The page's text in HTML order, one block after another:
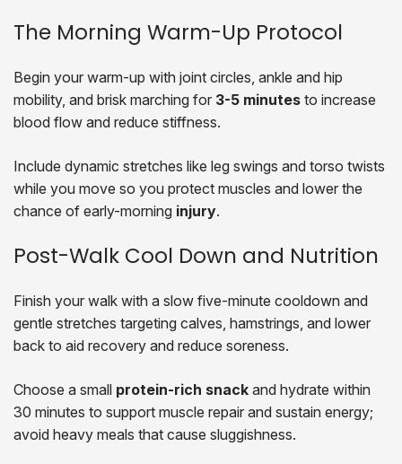
The Morning Warm-Up Protocol
Begin your warm-up with joint circles, ankle and hip
mobility, and brisk marching for 3-5 minutes to increase
blood flow and reduce stiffness.
Include dynamic stretches like leg swings and torso twists
while you move so you protect muscles and lower the
chance of early-morning injury.
Post-Walk Cool Down and Nutrition
Finish your walk with a slow five-minute cooldown and
gentle stretches targeting calves, hamstrings, and lower
back to aid recovery and reduce soreness.
Choose a small protein-rich snack and hydrate within
30 minutes to support muscle repair and sustain energy;
avoid heavy meals that cause sluggishness.